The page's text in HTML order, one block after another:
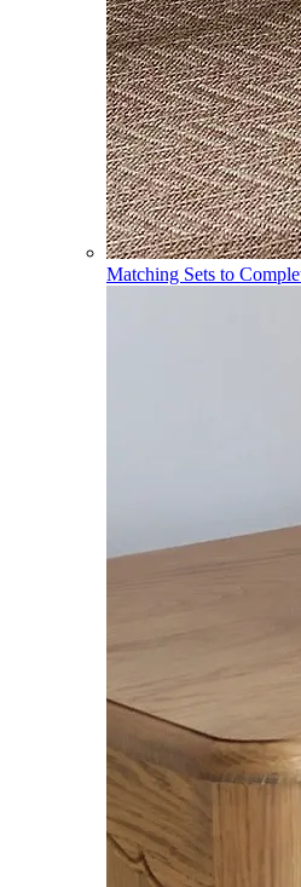
Matching Sets to